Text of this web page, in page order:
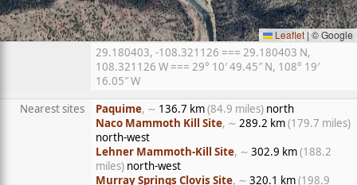
Leaflet | © Google
29.180403, -108.321126 === 29.180403 N,
108.321126 W === 29° 10′ 49.45″ N, 108° 19′
16.05″ W
Nearest sites
Paquime, ∼ 136.7 km(84.9 miles) north
Naco Mammoth Kill Site, ∼ 289.2 km(179.7 miles)
north-west
Lehner Mammoth-Kill Site, ∼ 302.9 km(188.2
miles) north-west
Murray Springs Clovis Site, ∼ 320.1 km(198.9